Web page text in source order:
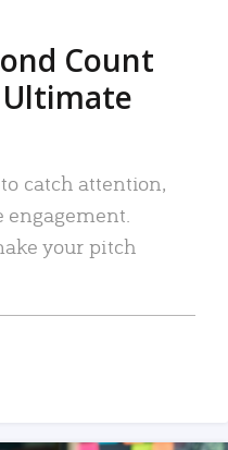
Count
catch attention,
your pitch